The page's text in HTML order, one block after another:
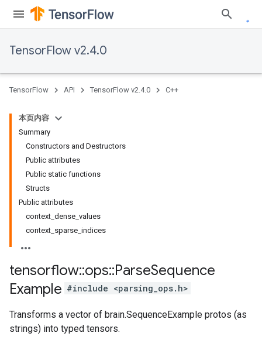
TensorFlow v2.4.0
TensorFlow API TensorFlow v2.4.0 C++
本页内容
Summary
Constructors and Destructors
Public attributes
Public static functions
Structs
Public attributes
context_dense_values
context_sparse_indices
tensorflow::ops::ParseSequence
Example #include <parsing_ops.h>
Transforms a vector of brain.SequenceExample protos (as
strings) into typed tensors.